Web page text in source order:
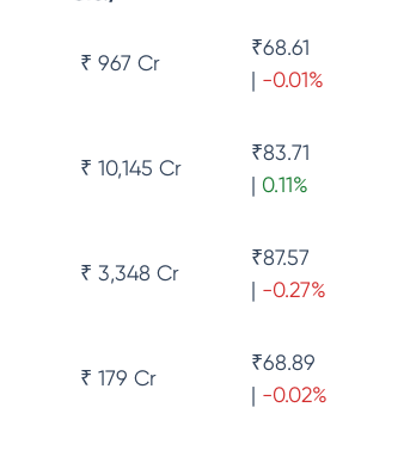
₹ 967 Cr
₹68.61
| -0.01%
₹ 10,145 Cr
₹83.71
| 0.11%
₹ 3,348 Cr
₹87.57
| -0.27%
₹ 179 Cr
₹68.89
| -0.02%